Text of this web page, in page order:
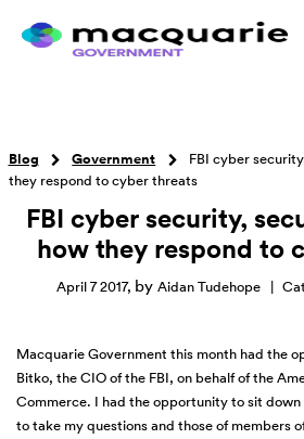
Blog Government
FBI cyber
they respond to cyber threats
FBI cyber security,
how they respond to
April 7 2017, by Aidan Tudehope |
Macquarie Government this month had the
Bitko, the CIO of the FBI, on behalf of the
Commerce. I had the opportunity to sit
to take my questions and those of members